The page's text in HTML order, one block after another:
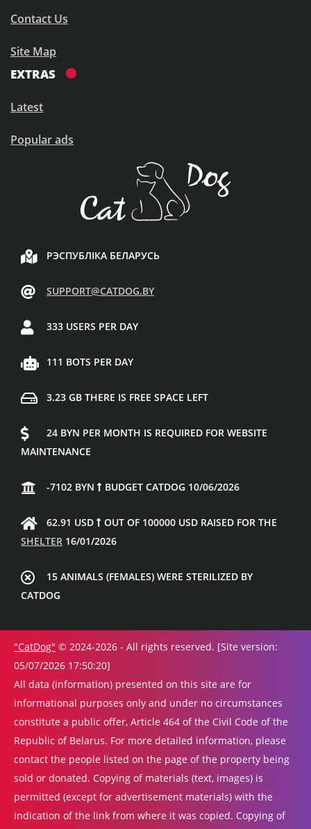
Contact Us
Site Map
EXTRAS
Latest
Popular ads
РЭСПУБЛІКА БЕЛАРУСЬ
SUPPORT@CATDOG.BY
333 USERS PER DAY
111 BOTS PER DAY
3.23 GB THERE IS FREE SPACE LEFT
24 BYN PER MONTH IS REQUIRED FOR WEBSITE
MAINTENANCE
-7102 BYN BUDGET CATDOG 10/06/2026
62.91 USD
OUT OF 100000 USD RAISED FOR THE
SHELTER 16/01/2026
15 ANIMALS (FEMALES) WERE STERILIZED BY
CATDOG
"CatDog" © 2024-2026 - All rights reserved. [Site version:
05/07/2026 17:50:20]
All data (information) presented on this site are for
informational purposes only and under no circumstances
constitute a public offer, Article 464 of the Civil Code of the
Republic of Belarus. For more detailed information, please
contact the people listed on the page of the property being
sold or donated. Copying of materials (text, images) is
permitted (except for advertisement materials) with the
indication of the link from where it was copied. Copying of